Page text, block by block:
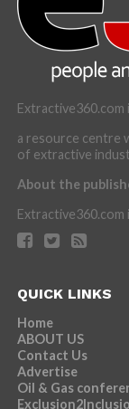
Extractive360.com
a resource centre
of extractive
About the
Extractive360.com
QUICK LINKS
Home
ABOUT US
Contact Us
Advertise
Oil & Gas